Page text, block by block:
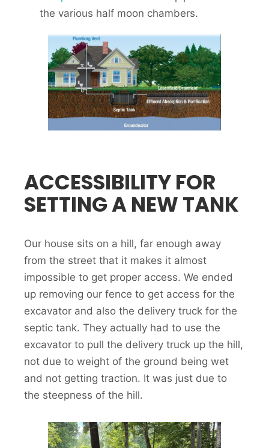
the various half moon chambers.
ACCESSIBILITY FOR
SETTING A NEW TANK
Our house sits on a hill, far enough away
from the street that it makes it almost
impossible to get proper access. We ended
up removing our fence to get access for the
excavator and also the delivery truck for the
septic tank. They actually had to use the
excavator to pull the delivery truck up the hill,
not due to weight of the ground being wet
and not getting traction. It was just due to
the steepness of the hill.